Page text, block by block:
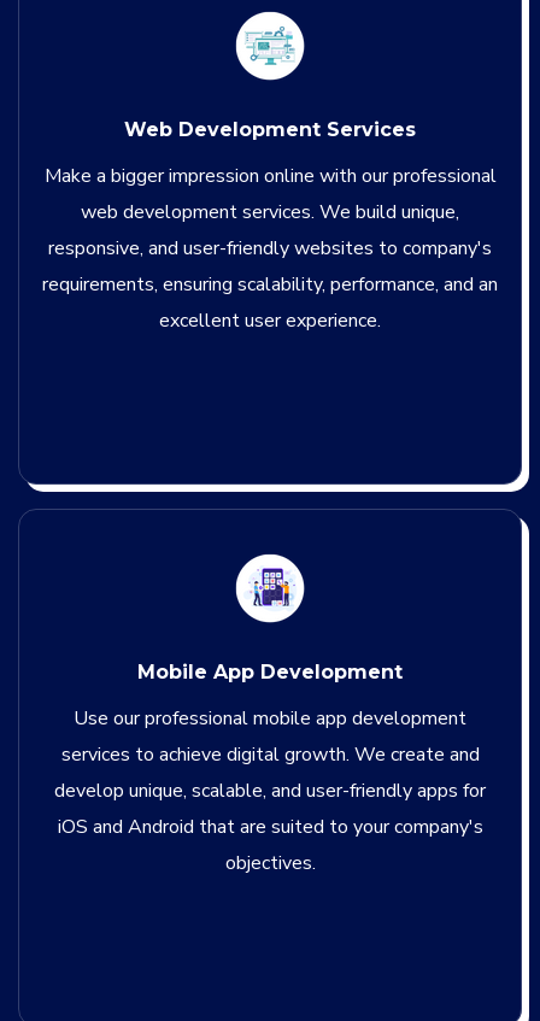
Web Development Services
Make a bigger impression online with our professional
web development services. We build unique,
responsive, and user-friendly websites to company's
requirements, ensuring scalability, performance, and an
excellent user experience.
Mobile App Development
Use our professional mobile app development
services to achieve digital growth. We create and
develop unique, scalable, and user-friendly apps for
iOS and Android that are suited to your company's
objectives.